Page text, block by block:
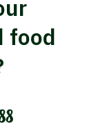
food